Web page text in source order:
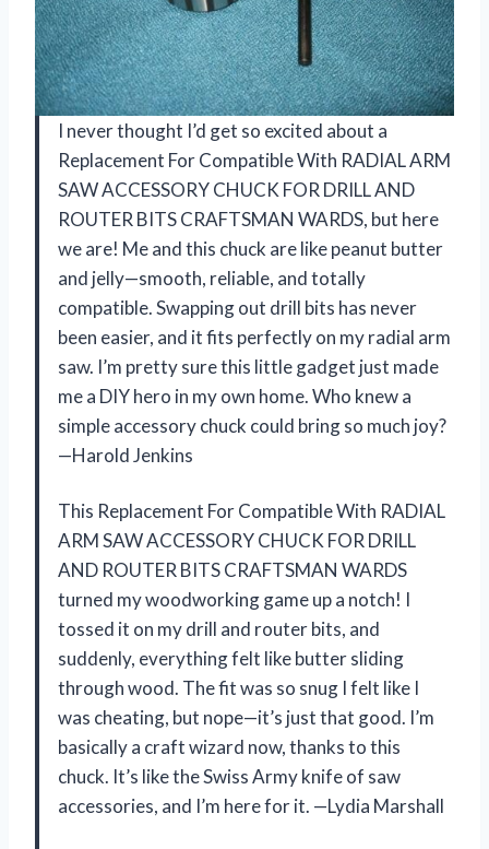
I never thought I’d get so excited about a
Replacement For Compatible With RADIAL ARM
SAW ACCESSORY CHUCK FOR DRILL AND
ROUTER BITS CRAFTSMAN WARDS, but here
we are! Me and this chuck are like peanut butter
and jelly—smooth, reliable, and totally
compatible. Swapping out drill bits has never
been easier, and it fits perfectly on my radial arm
saw. I’m pretty sure this little gadget just made
me a DIY hero in my own home. Who knew a
simple accessory chuck could bring so much joy?
—Harold Jenkins
This Replacement For Compatible With RADIAL
ARM SAW ACCESSORY CHUCK FOR DRILL
AND ROUTER BITS CRAFTSMAN WARDS
turned my woodworking game up a notch! I
tossed it on my drill and router bits, and
suddenly, everything felt like butter sliding
through wood. The fit was so snug I felt like I
was cheating, but nope—it’s just that good. I’m
basically a craft wizard now, thanks to this
chuck. It’s like the Swiss Army knife of saw
accessories, and I’m here for it. —Lydia Marshall